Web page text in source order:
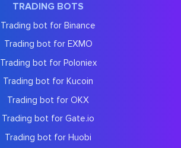
TRADING BOTS
Trading bot for Binance
Trading bot for EXMO
Trading bot for Poloniex
Trading bot for Kucoin
Trading bot for OKX
Trading bot for Gate.io
Trading bot for Huobi